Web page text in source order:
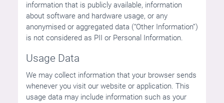
information that is publicly available, information
about software and hardware usage, or any
anonymised or aggregated data (“Other Information”)
is not considered as PII or Personal Information.
Usage Data
We may collect information that your browser sends
whenever you visit our website or application. This
usage data may include information such as your